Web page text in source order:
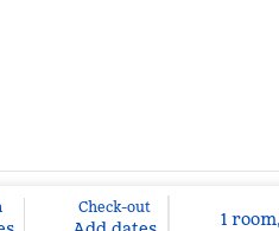
Check-out
1